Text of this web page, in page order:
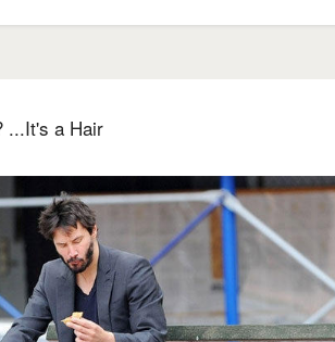
...It's a Hair